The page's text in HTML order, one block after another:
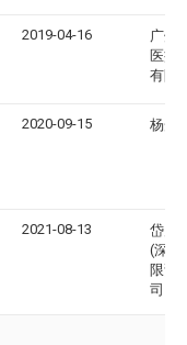
2019-04-16
广州
医疗
有限
2020-09-15 杨光
2021-08-13
岱川
(深圳
限责
司